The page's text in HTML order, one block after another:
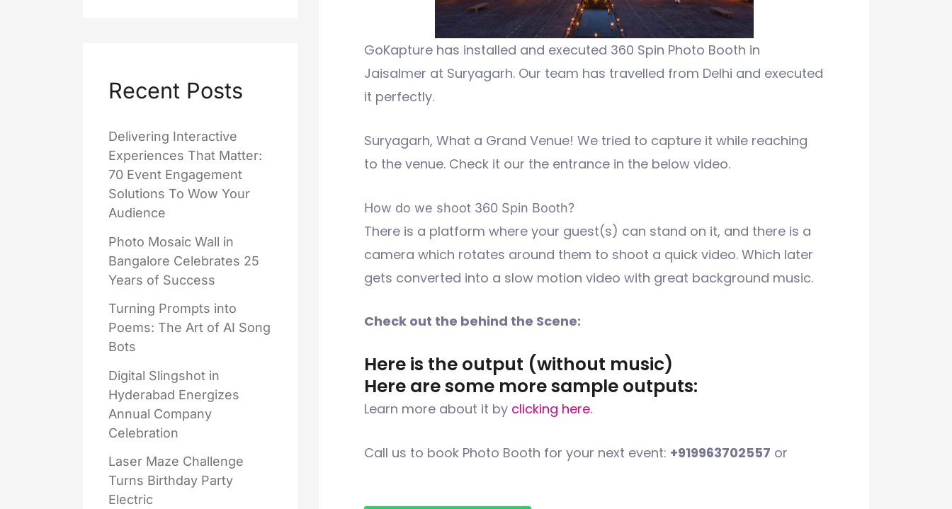
Recent Posts
Delivering Interactive
Experiences That Matter:
70 Event Engagement
Solutions To Wow Your
Audience
Photo Mosaic Wall in
Bangalore Celebrates 25
Years of Success
Turning Prompts into
Poems: The Art of AI Song
Bots
Digital Slingshot in
Hyderabad Energizes
Annual Company
Celebration
Laser Maze Challenge
Turns Birthday Party
Electric
GoKapture has installed and executed 360 Spin Photo Booth in
Jaisalmer at Suryagarh. Our team has travelled from Delhi and executed
it perfectly.
Suryagarh, What a Grand Venue! We tried to capture it while reaching
to the venue. Check it our the entrance in the below video.
How do we shoot 360 Spin Booth?
There is a platform where your guest(s) can stand on it, and there is a
camera which rotates around them to shoot a quick video. Which later
gets converted into a slow motion video with great background music.
Check out the behind the Scene:
Here is the output (without music)
Here are some more sample outputs:
Learn more about it by clicking here.
Call us to book Photo Booth for your next event: +919963702557 or